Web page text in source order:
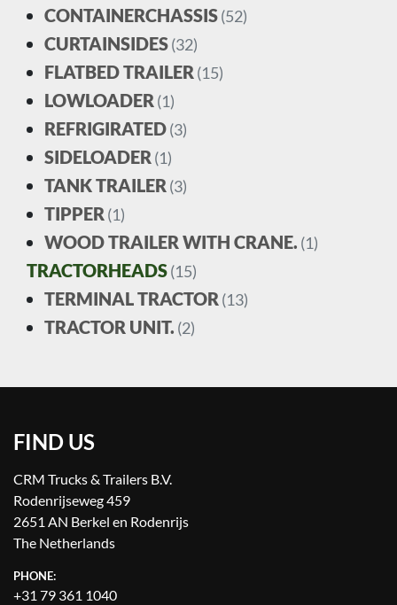
CONTAINERCHASSIS(52)
CURTAINSIDES(32)
FLATBED TRAILER (15)
LOWLOADER (1)
REFRIGIRATED(3)
SIDELOADER (1)
TANK TRAILER (3)
TIPPER (1)
WOOD TRAILER WITH CRANE. (1)
TRACTORHEADS(15)
TERMINAL TRACTOR (13)
TRACTOR UNIT. (2)
FIND US
CRM Trucks & Trailers B.V.
Rodenrijseweg 459
2651 AN Berkel en Rodenrijs
The Netherlands
PHONE:
+31 79 361 1040